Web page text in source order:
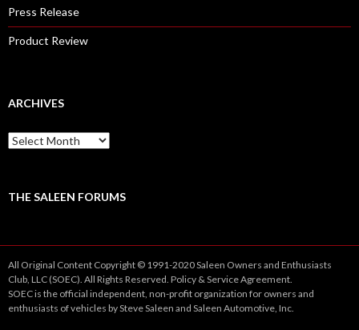
Press Release
Product Review
ARCHIVES
A
r
iTHE SALEEN FORUMS
All Original Content Copyright © 1991-2020 Saleen Owners and Enthusiasts
Club, LLC (SOEC). All Rights Reserved. Policy & ServiceAgreement.
SOEC is the official independent, non-profit organization for owners and
enthusiasts of vehicles by Steve Saleen and Saleen Automotive, Inc.